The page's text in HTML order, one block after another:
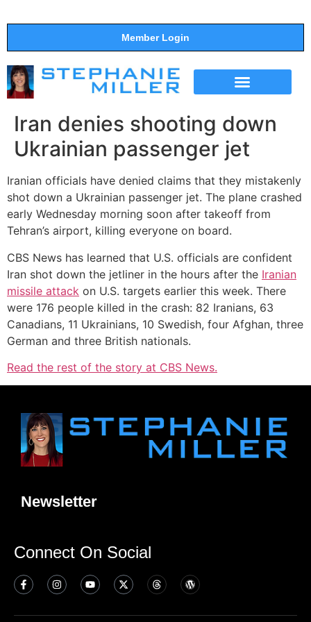
Member Login
Iran denies shooting down
Ukrainian passenger jet
Iranian officials have denied claims that they mistakenly
shot down a Ukrainian passenger jet. The plane crashed
early Wednesday morning soon after takeoff from
Tehran’s airport, killing everyone on board.
CBS News has learned that U.S. officials are confident
Iran shot down the jetliner in the hours after the Iranian
missile attack on U.S. targets earlier this week. There
were 176 people killed in the crash: 82 Iranians, 63
Canadians, 11 Ukrainians, 10 Swedish, four Afghan, three
German and three British nationals.
Read the rest of the story at CBS News.
Newsletter
Connect On Social